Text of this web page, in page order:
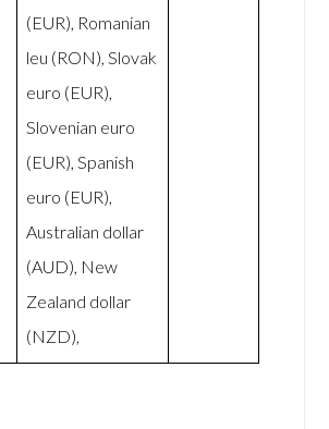
(EUR), Romanian
leu (RON), Slovak
euro (EUR),
Slovenian euro
(EUR), Spanish
euro (EUR),
Australian dollar
(AUD), New
Zealand dollar
(NZD),